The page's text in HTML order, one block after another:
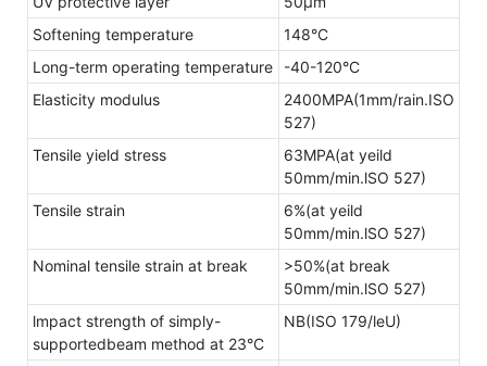
Softening temperature
148°C
Long-term operating temperature
-40-120°C
Elasticity modulus
2400MPA(1mm/rain.ISO
527)
Tensile yield stress
63MPA(at yeild
50mm/min.lSO 527)
Tensile strain
6%(at yeild
50mm/min.lSO 527)
Nominal tensile strain at break
>50%(at break
50mm/min.lSO 527)
lmpact strength of simply-
supportedbeam method at 23°C
NB(ISO 179/leU)